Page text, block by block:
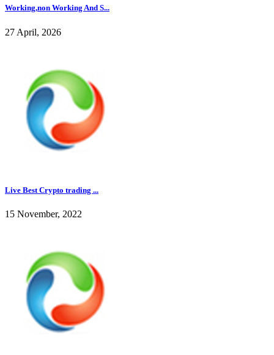
Working,non Working And S...
27 April, 2026
Live Best Crypto trading ...
15 November, 2022